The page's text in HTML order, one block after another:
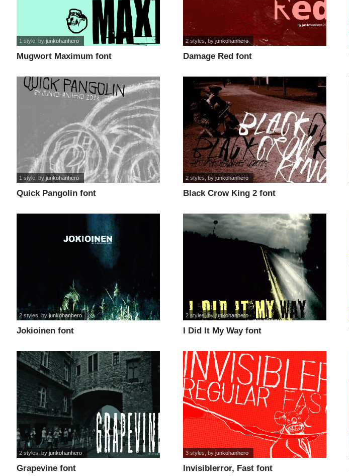
Mugwort Maximum font
1 style , byjunkohanhero
Damage Red font
2 styles , byjunkohanhero
Quick Pangolin font
1 style , byjunkohanhero
Black Crow King 2 font
2 styles , byjunkohanhero
Jokioinen font
2 styles , byjunkohanhero
I Did It My Way font
2 styles, byjunkohanhero
Grapevine font
2 styles , byjunkohanhero
Invisiblerror, Fast font
3 styles , byjunkohanhero